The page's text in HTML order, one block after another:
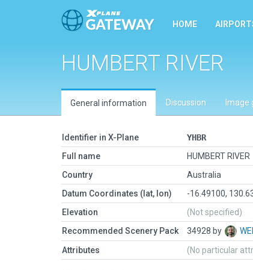
HOME
HUMBERT RIVER
General information Discussion Image
Identifier in X-Plane
YHBR
Full name
HUMBERT RIVER
Country
Australia
Datum Coordinates (lat, lon)
-16.49100,
Elevation
(Not specified)
Recommended Scenery Pack
34928 by
Attributes (No particular